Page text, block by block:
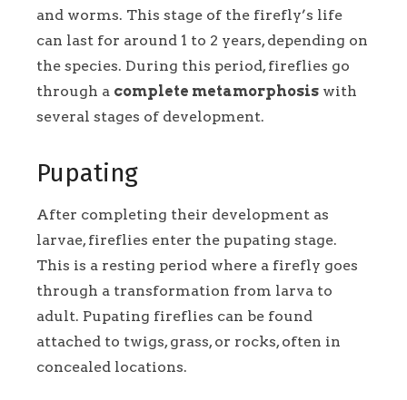
and worms. This stage of the firefly’s life
can last for around 1 to 2 years, depending on
the species. During this period, fireflies go
through a complete metamorphosis with
several stages of development.
Pupating
After completing their development as
larvae, fireflies enter the pupating stage.
This is a resting period where a firefly goes
through a transformation from larva to
adult. Pupating fireflies can be found
attached to twigs, grass, or rocks, often in
concealed locations.